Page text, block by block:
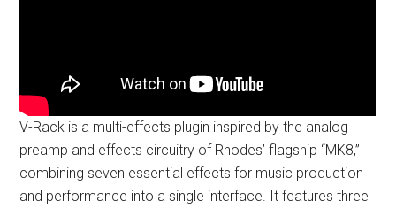
V-Rack is a multi-effects plugin inspired by the analog
preamp and effects circuitry of Rhodes’ flagship “MK8,”
combining seven essential effects for music production
and performance into a single interface. It features three